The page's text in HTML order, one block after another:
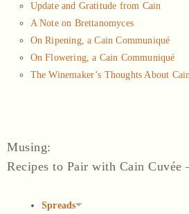
Update and Gratitude from Cain
A Note on Brettanomyces
On Ripening, a Cain Communiqué
On Flowering, a Cain Communiqué
The Winemaker’s Thoughts About
Musing:
Recipes to Pair with Cain
Spreads